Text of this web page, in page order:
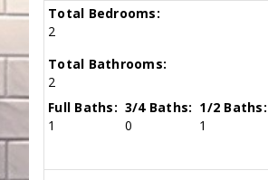
Total Bedrooms:
2
Total Bathrooms:
2
Full Baths:
1
3/4 Baths:
0
1/2 Baths:
1